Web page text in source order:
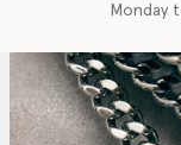
Monday